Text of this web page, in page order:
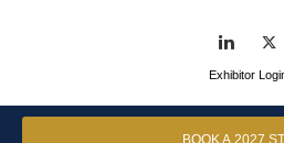
Exhibitor
LinkedIn